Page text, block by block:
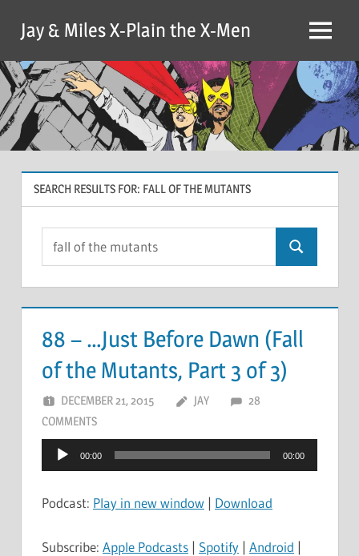
content
Jay & Miles X-Plain the X-Men Menu
SEARCH RESULTS FOR: FALL OF THE MUTANTS
Search
for:
Search
88 – …Just Before Dawn (Fall
of the Mutants, Part 3 of 3)
DECEMBER 21, 2015 JAY
28
COMMENTS
Audio
Player
00:00 00:00
Podcast: Play in new window | Download
Subscribe: Apple Podcasts | Spotify | Android |